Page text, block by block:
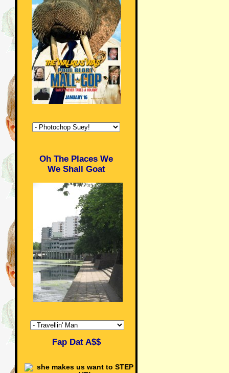
Oh The Places We
We Shall Goat
Fap Dat A$$